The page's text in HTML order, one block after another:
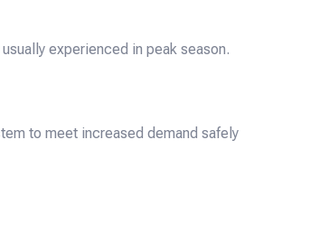
experienced in peak season.
to meet increased demand safely